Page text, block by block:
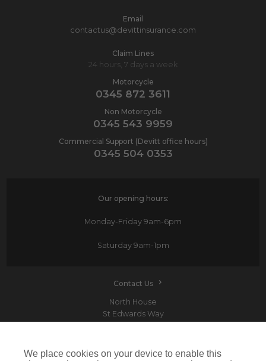
Email
contactus@devittinsurance.com
Claim Lines
24 hours, 7 days a week
Motorcycle
0345 872 3611
Non Motorcycle
0345 543 9959
Commercial Support (Devitt office hours)
0345 504 0353
Our opening hours:
Monday-Friday 9am-6pm
Saturday9am-1pm
Contact Us
North House
St Edwards Way
We place cookies on your device to enable this